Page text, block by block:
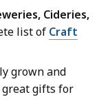
Cideries,
list of Craft
grown and
great gifts for